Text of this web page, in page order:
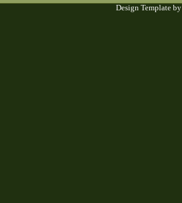
Design Template by